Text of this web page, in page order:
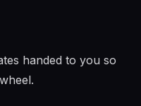
handed to you so